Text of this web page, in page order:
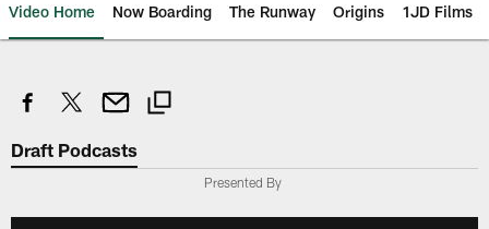
Video Home Now Boarding The Runway Origins 1JD Films
Draft Podcasts
Presented By